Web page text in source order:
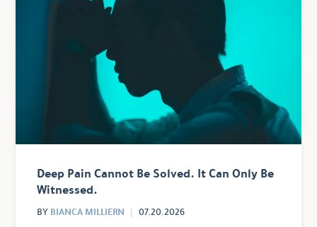
Deep Pain Cannot Be Solved. It Can Only Be
Witnessed.
BY BIANCA MILLIERN 07.20.2026